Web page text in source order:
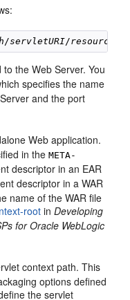
/servletURI/
the Web Server. You
specifies the name
and the port
Web application.
in theMETA-
descriptor in an EAR
descriptor in a WAR
name of the WAR file
root inDeveloping
for Oracle WebLogic
context path. This
options defined
the servlet